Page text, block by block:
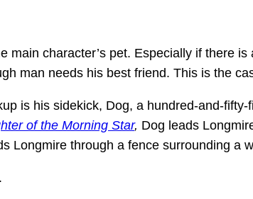
main character’s pet. Especially if there
man needs his best friend. This is the
is his sidekick, Dog, a hundred-and-
of the Morning Star, Dog leads
Longmire through a fence surrounding a